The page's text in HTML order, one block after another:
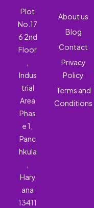
Plot
No.17
6 2nd
Floor
Indus
trial
Area
Phas
e 1,
Panc
hkula
Hary
ana
13411
About us
Blog
Contact
Privacy
Policy
Terms and
Conditions